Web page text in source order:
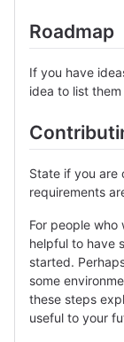
Roadmap
If you have
idea to list them
State if you are
requirements
For people
helpful to have
started.
some
these steps
useful to your